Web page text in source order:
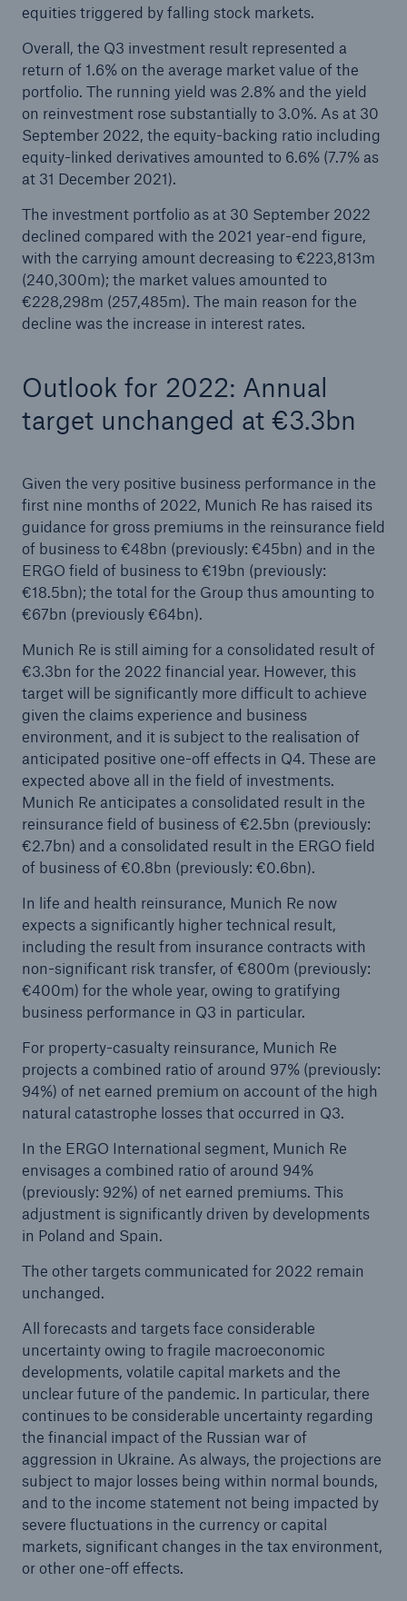
equities triggered by falling stock markets.
Overall, the Q3 investment result represented a
return of 1.6% on the average market value of the
portfolio. The running yield was 2.8% and the yield
on reinvestment rose substantially to 3.0%. As at 30
September 2022, the equity-backing ratio including
equity-linked derivatives amounted to 6.6% (7.7% as
at 31 December 2021).
The investment portfolio as at 30 September 2022
declined compared with the 2021 year-end figure,
with the carrying amount decreasing to €223,813m
(240,300m); the market values amounted to
€228,298m (257,485m). The main reason for the
decline was the increase in interest rates.
Outlook for 2022: Annual
target unchanged at €3.3bn
Given the very positive business performance in the
first nine months of 2022, Munich Re has raised its
guidance for gross premiums in the reinsurance field
of business to €48bn (previously: €45bn) and in the
ERGO field of business to €19bn (previously:
€18.5bn); the total for the Group thus amounting to
€67bn (previously €64bn).
Munich Re is still aiming for a consolidated result of
€3.3bn for the 2022 financial year. However, this
target will be significantly more difficult to achieve
given the claims experience and business
environment, and it is subject to the realisation of
anticipated positive one-off effects in Q4. These are
expected above all in the field of investments.
Munich Re anticipates a consolidated result in the
reinsurance field of business of €2.5bn (previously:
€2.7bn) and a consolidated result in the ERGO field
of business of €0.8bn (previously: €0.6bn).
In life and health reinsurance, Munich Re now
expects a significantly higher technical result,
including the result from insurance contracts with
non-significant risk transfer, of €800m (previously:
€400m) for the whole year, owing to gratifying
business performance in Q3 in particular.
For property-casualty reinsurance, Munich Re
projects a combined ratio of around 97% (previously:
94%) of net earned premium on account of the high
natural catastrophe losses that occurred in Q3.
In the ERGO International segment, Munich Re
envisages a combined ratio of around 94%
(previously: 92%) of net earned premiums. This
adjustment is significantly driven by developments
in Poland and Spain.
The other targets communicated for 2022 remain
unchanged.
All forecasts and targets face considerable
uncertainty owing to fragile macroeconomic
developments, volatile capital markets and the
unclear future of the pandemic. In particular, there
continues to be considerable uncertainty regarding
the financial impact of the Russian war of
aggression in Ukraine. As always, the projections are
subject to major losses being within normal bounds,
and to the income statement not being impacted by
severe fluctuations in the currency or capital
markets, significant changes in the tax environment,
or other one-off effects.